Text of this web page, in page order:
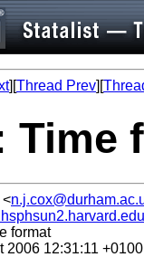
][Thread Prev][
Time
format
2006 12:31:11 +0100